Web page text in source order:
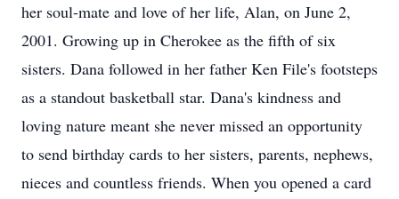
her soul-mate and love of her life, Alan, on June 2,
2001. Growing up in Cherokee as the fifth of six
sisters. Dana followed in her father Ken File's footsteps
as a standout basketball star. Dana's kindness and
loving nature meant she never missed an opportunity
to send birthday cards to her sisters, parents, nephews,
nieces and countless friends. When you opened a card